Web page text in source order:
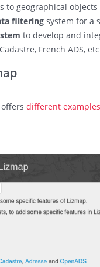
to geographical objects
filtering system for a
to develop and
French ADS,
different examples